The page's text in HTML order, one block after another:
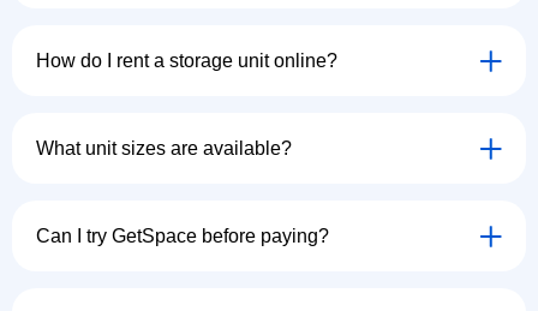
How do I rent a storage unit online?
What unit sizes are available?
Can I try GetSpace before paying?